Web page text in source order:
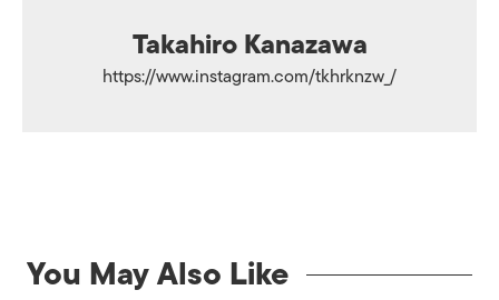
Takahiro Kanazawa
https://www.instagram.com/tkhrknzw_/
You May Also Like